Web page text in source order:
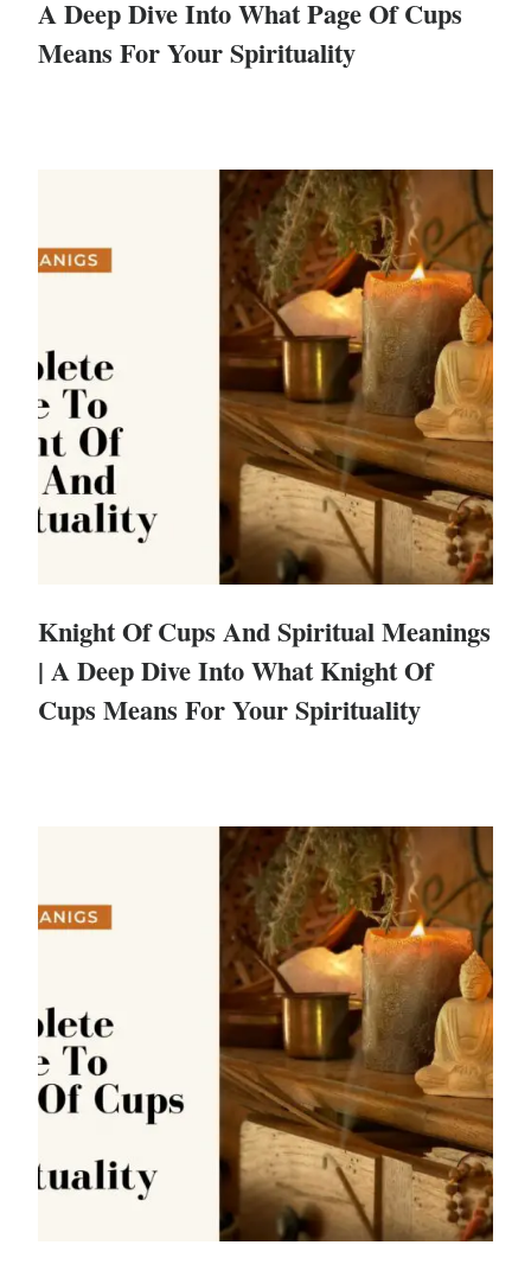
A Deep Dive Into What Page Of Cups
Means For Your Spirituality
Knight Of Cups And Spiritual Meanings
| A Deep Dive Into What Knight Of
Cups Means For Your Spirituality